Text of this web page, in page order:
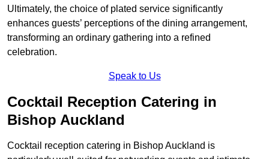
Ultimately, the choice of plated service significantly
enhances guests’ perceptions of the dining arrangement,
transforming an ordinary gathering into a refined
celebration.
Speak to Us
Cocktail Reception Catering in
Bishop Auckland
Cocktail reception catering in Bishop Auckland is